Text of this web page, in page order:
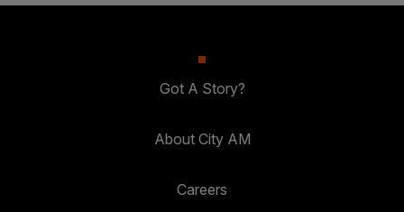
Got A Story?
About City AM
Careers